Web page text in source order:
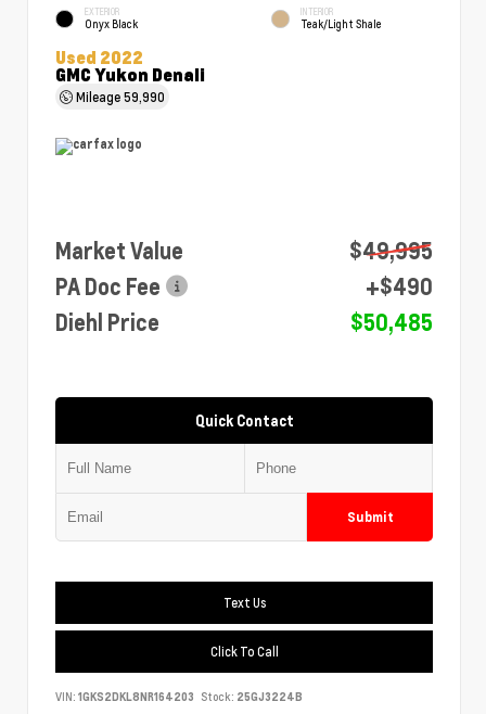
EXTERIOR
Onyx Black
INTERIOR
Teak/Light Shale
Used 2022
GMC Yukon Denali
Mileage59,990
Market Value
$49,995
PA Doc Fee
+$490
Diehl Price
$50,485
Quick Contact
Submit
Text Us
Click To Call
VIN: 1GKS2DKL8NR164203 Stock: 25GJ3224B